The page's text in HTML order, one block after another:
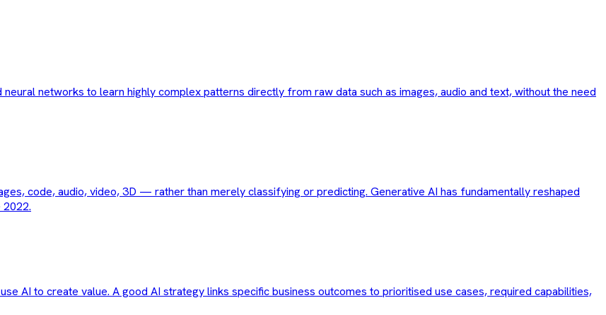
networks to learn highly complex patterns directly from raw data such as images, audio and text, without the need
code, audio, video, 3D — rather than merely classifying or predicting. Generative AI has fundamentally reshaped
AI to create value. A good AI strategy links specific business outcomes to prioritised use cases, required capabilities,